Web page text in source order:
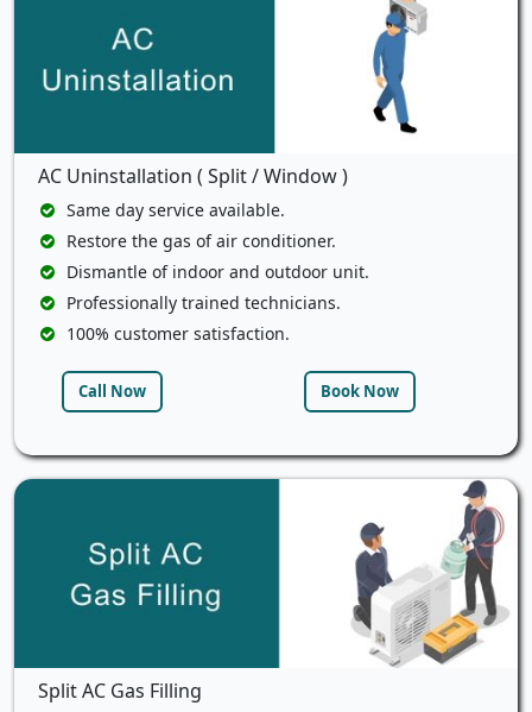
AC Uninstallation ( Split / Window )
Same day service available.
Restore the gas of air conditioner.
Dismantle of indoor and outdoor unit.
Professionally trained technicians.
100% customer satisfaction.
Call Now Book Now
Split AC Gas Filling